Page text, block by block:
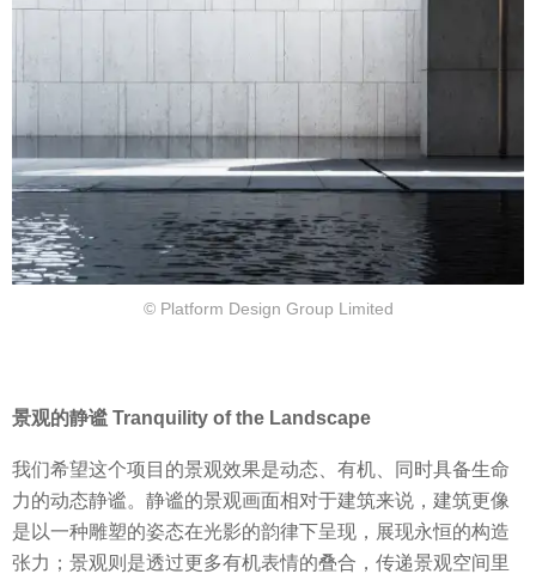
© Platform Design Group Limited
景观的静谧 Tranquility of the Landscape
我们希望这个项目的景观效果是动态、有机、同时具备生命
力的动态静谧。静谧的景观画面相对于建筑来说，建筑更像
是以一种雕塑的姿态在光影的韵律下呈现，展现永恒的构造
张力；景观则是透过更多有机表情的叠合，传递景观空间里